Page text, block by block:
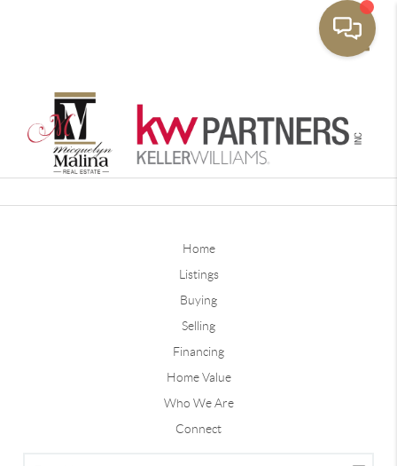
Home
Listings
Buying
Selling
Financing
Home Value
Who We Are
Connect